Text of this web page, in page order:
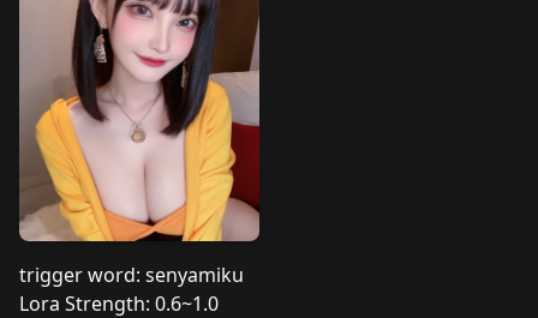
trigger word: senyamiku
Lora Strength: 0.6~1.0